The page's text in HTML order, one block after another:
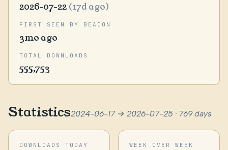
2026-07-22(17d ago)
FIRST SEEN BY BEACON
3mo ago
TOTAL DOWNLOADS
555,753
Statistics2024-06-17 → 2026-07-25 · 769 days
DOWNLOADS TODAY WEEK OVER WEEK